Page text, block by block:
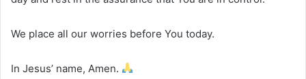
We place all our worries before You today.
In Jesus’ name, Amen.